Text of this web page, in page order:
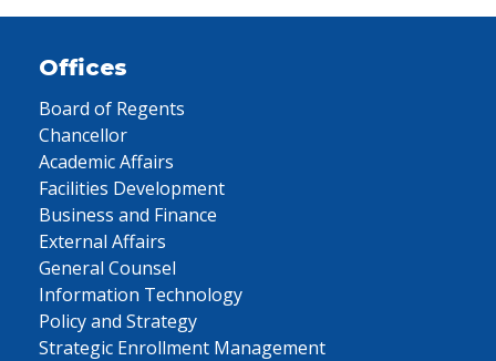
Offices
Board of Regents
Chancellor
Academic Affairs
Facilities Development
Business and Finance
External Affairs
General Counsel
Information Technology
Policy and Strategy
Strategic Enrollment Management